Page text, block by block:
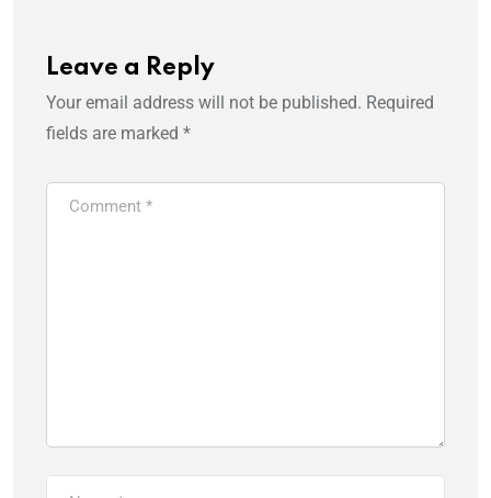
Leave a Reply
Your email address will not be published. Required
fields are marked *